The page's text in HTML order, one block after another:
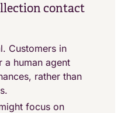
contact
Customers in
a human agent
rather than
focus on